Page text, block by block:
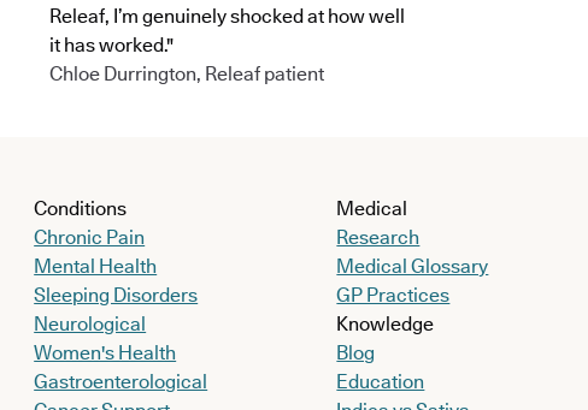
Releaf, I’m genuinely shocked at how well
it has worked."
Chloe Durrington, Releaf patient
Conditions
Chronic Pain
Mental Health
Sleeping Disorders
Neurological
Women's Health
Gastroenterological
Medical
Research
Medical Glossary
GP Practices
Knowledge
Blog
Education